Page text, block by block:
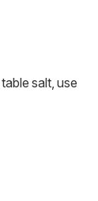
salt, use